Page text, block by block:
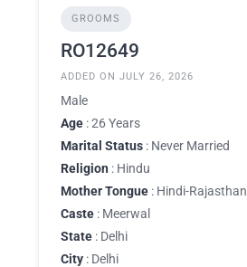
GROOMS
RO12649
ADDED ON JULY 26, 2026
Male
Age : 26 Years
Marital Status : Never Married
Religion : Hindu
Mother Tongue : Hindi-Rajasthan
Caste : Meerwal
State : Delhi
City : Delhi